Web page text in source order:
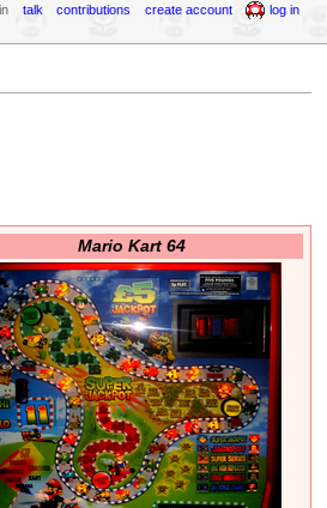
Mario Kart 64
talk contributions create account log in